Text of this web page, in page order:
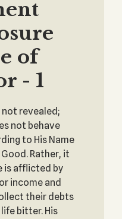
of
- 1
not revealed;
not behave
to His Name
Rather, it
is afflicted by
income and
their debts
bitter. His